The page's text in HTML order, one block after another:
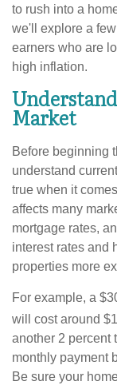
to rush into a
we'll explore a
earners who are
high inflation.
Market
Before beginning
understand
true when it
affects many
mortgage rates,
interest rates and
properties more
For example, a
will cost around
another 2 percent
monthly payment
Be sure your